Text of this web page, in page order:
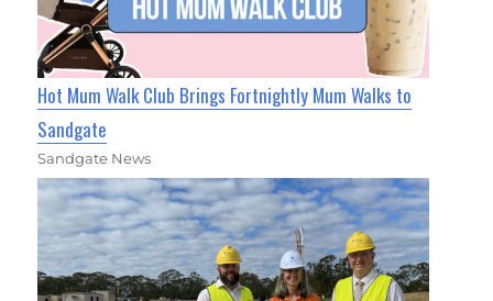
Hot Mum Walk Club Brings Fortnightly Mum Walks to
Sandgate
Sandgate News